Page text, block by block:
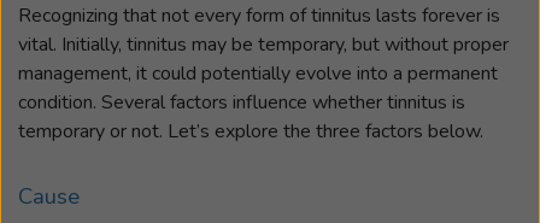
Recognizing that not every form of tinnitus lasts forever is
vital. Initially, tinnitus may be temporary, but without proper
management, it could potentially evolve into a permanent
condition. Several factors influence whether tinnitus is
temporary or not. Let’s explore the three factors below.
Cause